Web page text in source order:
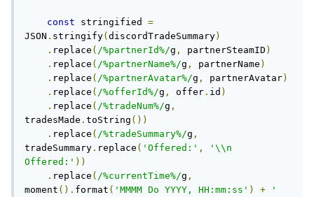
const stringified =
JSON . stringify( discordTradeSummary)
. replace ( /%partnerId%/g , partnerSteamID )
. replace ( /%partnerName%/g , partnerName )
. replace ( /%partnerAvatar%/g , partnerAvatar)
. replace ( /%offerId%/g , offer . id )
. replace ( /%tradeNum%/g ,
tradesMade . toString ())
. replace ( /%tradeSummary%/g ,
tradeSummary . replace ( 'Offered:' ,
'\\n
Offered:' ))
. replace ( /%currentTime%/g ,
moment (). format ( 'MMMM Do YYYY, HH:mm:ss' ) +
'